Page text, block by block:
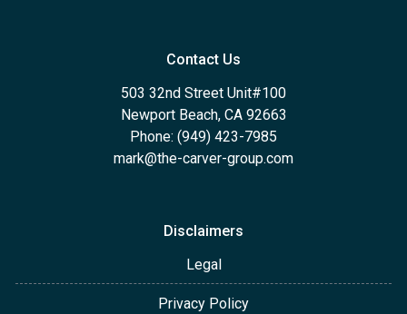
Contact Us
503 32nd Street Unit#100
Newport Beach, CA 92663
Phone: (949) 423-7985
mark@the-carver-group.com
Disclaimers
Legal
Privacy Policy